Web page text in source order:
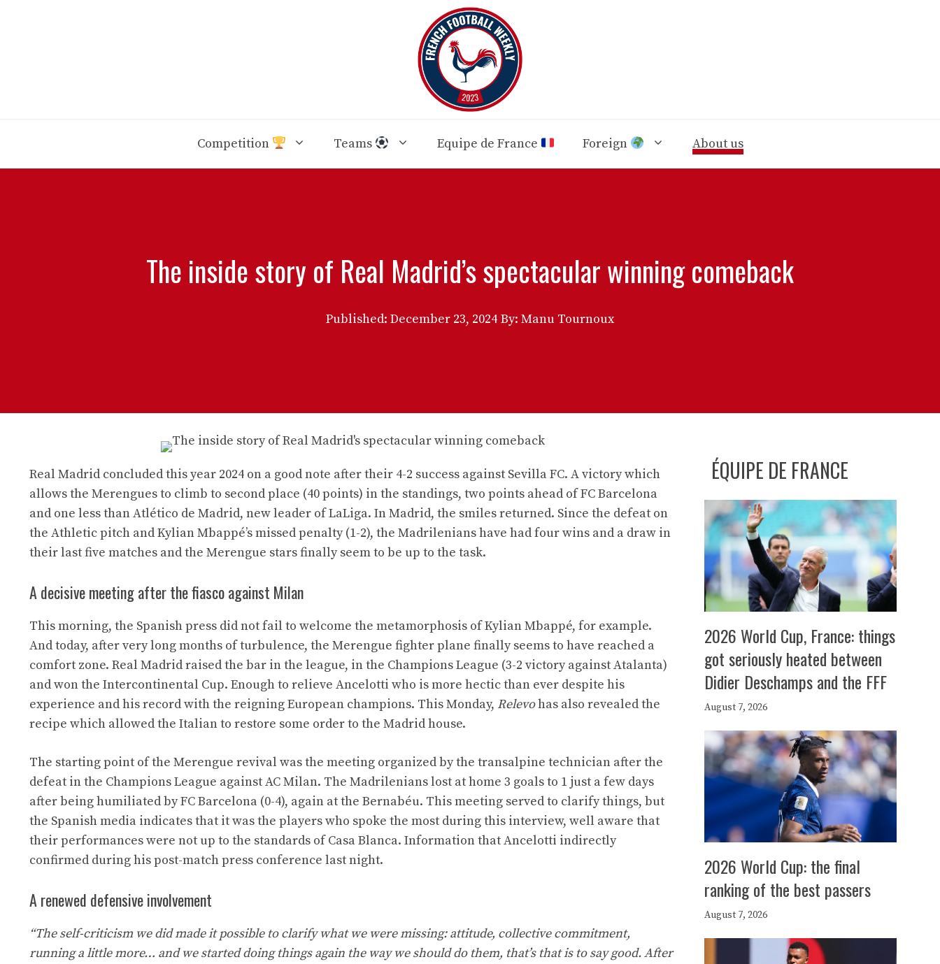
Competition Teams Equipe de France Foreign About us
The inside story of Real Madrid’s spectacular winning comeback
Published: December 23, 2024 By: Manu Tournoux
Real Madrid concluded this year 2024 on a good note after their 4-2 success against Sevilla FC. A victory which
allows the Merengues to climb to second place (40 points) in the standings, two points ahead of FC Barcelona
and one less than Atlético de Madrid, new leader of LaLiga. In Madrid, the smiles returned. Since the defeat on
the Athletic pitch and Kylian Mbappé’s missed penalty (1-2), the Madrilenians have had four wins and a draw in
their last five matches and the Merengue stars finally seem to be up to the task.
A decisive meeting after the fiasco against Milan
This morning, the Spanish press did not fail to welcome the metamorphosis of Kylian Mbappé, for example.
And today, after very long months of turbulence, the Merengue fighter plane finally seems to have reached a
comfort zone. Real Madrid raised the bar in the league, in the Champions League (3-2 victory against Atalanta)
and won the Intercontinental Cup. Enough to relieve Ancelotti who is more hectic than ever despite his
experience and his record with the reigning European champions. This Monday, Relevohas also revealed the
recipe which allowed the Italian to restore some order to the Madrid house.
The starting point of the Merengue revival was the meeting organized by the transalpine technician after the
defeat in the Champions League against AC Milan. The Madrilenians lost at home 3 goals to 1 just a few days
after being humiliated by FC Barcelona (0-4), again at the Bernabéu. This meeting served to clarify things, but
the Spanish media indicates that it was the players who spoke the most during this interview, well aware that
their performances were not up to the standards of Casa Blanca. Information that Ancelotti indirectly
confirmed during his post-match press conference last night.
A renewed defensive involvement
“The self-criticism we did made it possible to clarify what we were missing: attitude, collective commitment,
running a little more… and we started doing things again the way we should do them, that’s that is to say good. After
ÉQUIPE DE FRANCE
2026 World Cup, France: things
got seriously heated between
Didier Deschamps and the FFF
August 7, 2026
2026 World Cup: the final
ranking of the best passers
August 7, 2026